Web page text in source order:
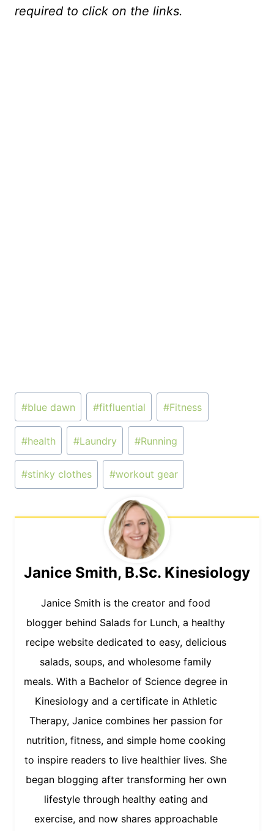
required to click on the links.
Post
Tags:
#blue dawn #fitfluential #Fitness
#health #Laundry #Running
#stinky clothes #workout gear
Janice Smith, B.Sc. Kinesiology
Janice Smith is the creator and food
blogger behind Salads for Lunch, a healthy
recipe website dedicated to easy, delicious
salads, soups, and wholesome family
meals. With a Bachelor of Science degree in
Kinesiology and a certificate in Athletic
Therapy, Janice combines her passion for
nutrition, fitness, and simple home cooking
to inspire readers to live healthier lives. She
began blogging after transforming her own
lifestyle through healthy eating and
exercise, and now shares approachable